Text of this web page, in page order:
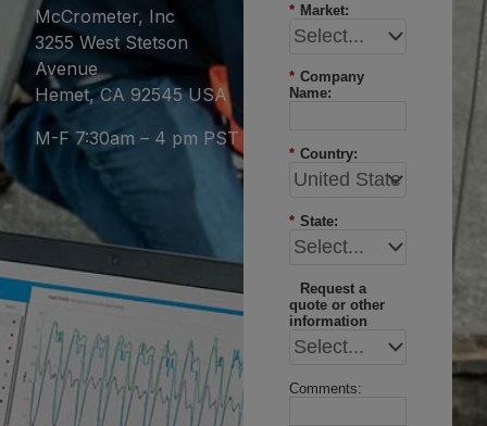
McCrometer, Inc
3255 West Stetson
Avenue
Hemet, CA 92545 USA
M-F 7:30am – 4 pm PST
* Market:
* Company
Name:
* Country:
* State:
Request a
quote or other
information
Comments: